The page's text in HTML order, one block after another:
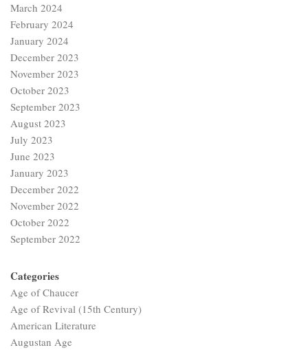
March 2024
February 2024
January 2024
December 2023
November 2023
October 2023
September 2023
August 2023
July 2023
June 2023
January 2023
December 2022
November 2022
October 2022
September 2022
Categories
Age of Chaucer
Age of Revival (15th Century)
American Literature
Augustan Age